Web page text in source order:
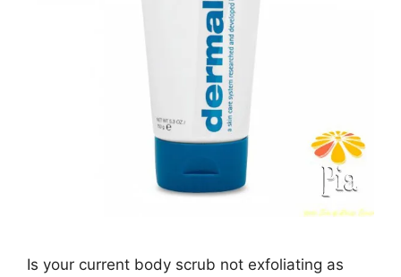
Is your current body scrub not exfoliating as